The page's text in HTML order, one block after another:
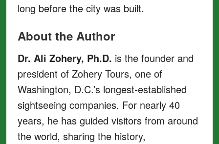
long before the city was built.
About the Author
Dr. Ali Zohery, Ph.D. is the founder and
president of Zohery Tours, one of
Washington, D.C.’s longest-established
sightseeing companies. For nearly 40
years, he has guided visitors from around
the world, sharing the history,